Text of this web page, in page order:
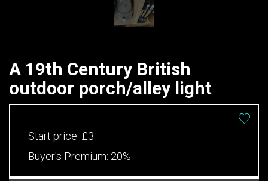
A 19th Century British
outdoor porch/alley light
Start price: £3
Buyer's Premium: 20%